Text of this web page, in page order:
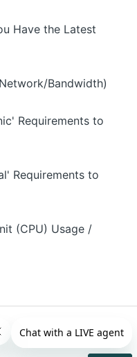
Have the Latest
Bandwidth)
Requirements to
Requirements to
(CPU) Usage /